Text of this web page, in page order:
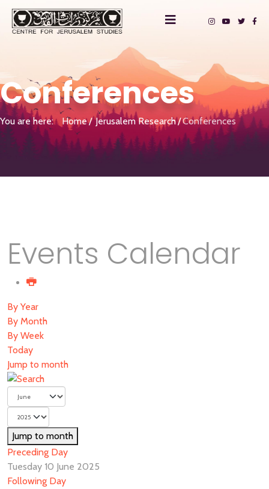
Conferences
You are here: Home Jerusalem Research Conferences
Events Calendar
By Year
By Month
By Week
Today
Jump to month
Jump to month
Preceding Day
Tuesday 10 June 2025
Following Day